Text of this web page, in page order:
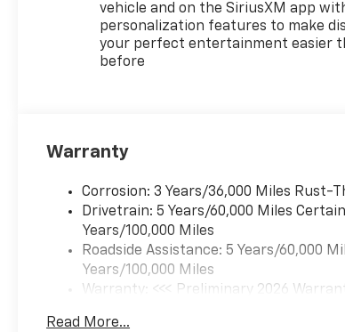
vehicle and on the SiriusXM app
personalization features to make
your perfect entertainment easier
before
Warranty
Corrosion: 3 Years/36,000 Miles Rust-
Drivetrain: 5 Years/60,000 Miles
Years/100,000 Miles
Roadside Assistance: 5 Years/60,000
Years/100,000 Miles
Warranty: <<< Preliminary 2026
Read More...